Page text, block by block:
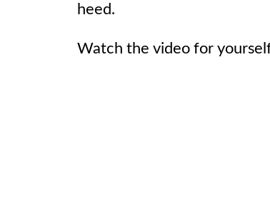
heed.
Watch the video for